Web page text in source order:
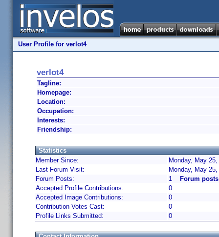
User Profile for verlot4
verlot4
Tagline:
Homepage:
Location:
Occupation:
Interests:
Friendship:
Statistics
Member Since:
Monday, May
Last Forum Visit:
Monday, May
Forum Posts:
1
Forum
Accepted Profile Contributions:
0
Accepted Image Contributions:
0
Contribution Votes Cast:
0
Profile Links Submitted:
0